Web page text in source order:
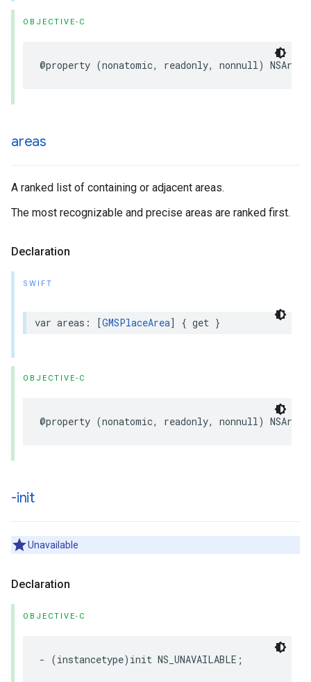
OBJECTIVE-C
@property (nonatomic, readonly, nonnull) NSArray
areas
A ranked list of containing or adjacent areas.
The most recognizable and precise areas are ranked first.
Declaration
SWIFT
var areas : [GMSPlaceArea] { get }
OBJECTIVE-C
@property (nonatomic, readonly, nonnull) NSArray
-init
Unavailable
Declaration
OBJECTIVE-C
- (instancetype) init NS_UNAVAILABLE ;